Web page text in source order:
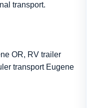
transport.
OR, RV trailer
transport Eugene